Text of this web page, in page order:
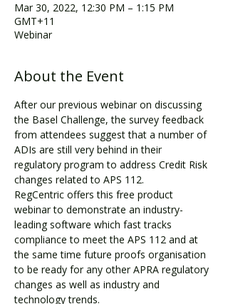
Mar 30, 2022, 12:30 PM – 1:15 PM
GMT+11
Webinar
About the Event
After our previous webinar on discussing
the Basel Challenge, the survey feedback
from attendees suggest that a number of
ADIs are still very behind in their
regulatory program to address Credit Risk
changes related to APS 112.
RegCentric offers this free product
webinar to demonstrate an industry-
leading software which fast tracks
compliance to meet the APS 112 and at
the same time future proofs organisation
to be ready for any other APRA regulatory
changes as well as industry and
technology trends.